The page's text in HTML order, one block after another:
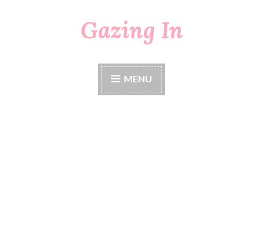
Gazing In
MENU